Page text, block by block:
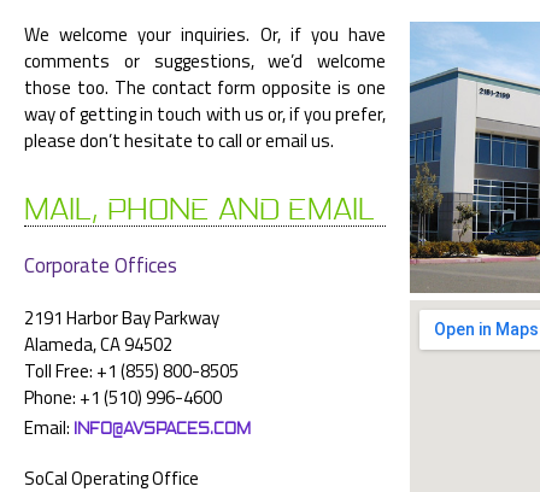
We welcome your inquiries. Or, if you have
comments or suggestions, we’d welcome
those too. The contact form opposite is one
way of getting in touch with us or, if you prefer,
please don’t hesitate to call or email us.
MAIL, PHONE AND EMAIL
Corporate Offices
2191 Harbor Bay Parkway
Alameda, CA 94502
Toll Free: +1 (855) 800-8505
Phone: +1 (510) 996-4600
Email: INFO@AVSPACES.COM
SoCal Operating Office